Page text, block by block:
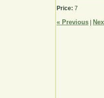
Price: 7
« Previous